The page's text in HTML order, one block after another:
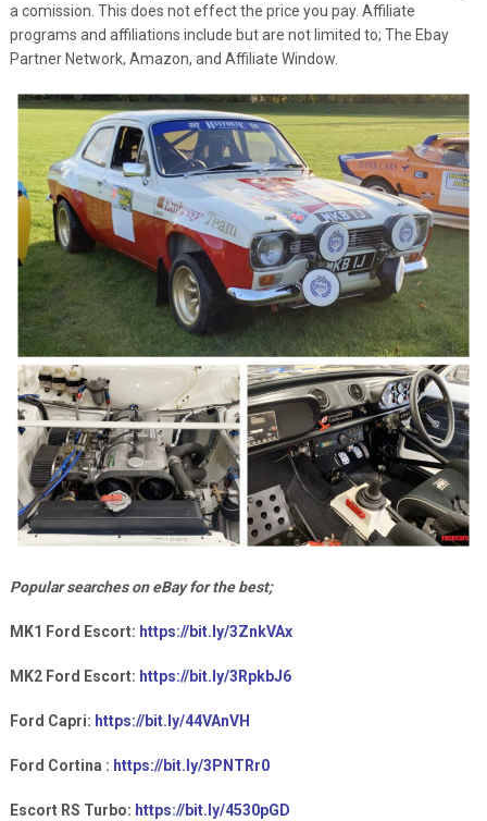
a comission. This does not effect the price you pay. Affiliate
programs and affiliations include but are not limited to; The Ebay
Partner Network, Amazon, and Affiliate Window.
Popular searches on eBay for the best;
MK1 Ford Escort: https://bit.ly/3ZnkVAx
MK2 Ford Escort: https://bit.ly/3RpkbJ6
Ford Capri: https://bit.ly/44VAnVH
Ford Cortina : https://bit.ly/3PNTRr0
Escort RS Turbo: https://bit.ly/4530pGD